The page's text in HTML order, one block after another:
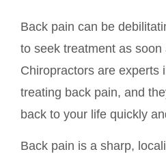
Back pain can be
to seek treatment as soon
Chiropractors are experts
treating back pain, and
back to your life quickly
Back pain is a sharp,